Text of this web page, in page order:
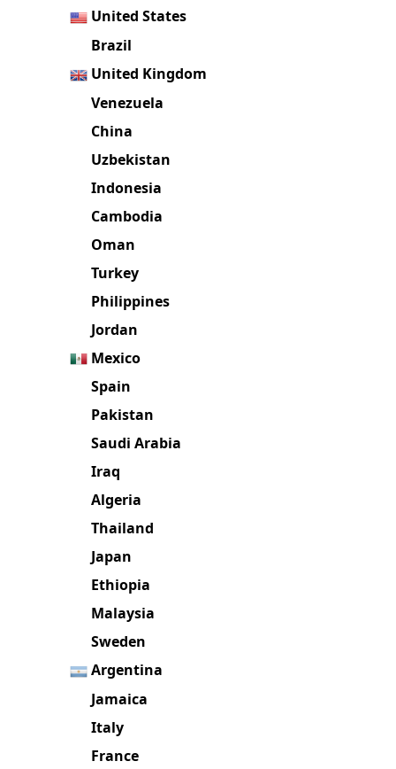
Vietnam
United States
Brazil
United Kingdom
Venezuela
China
Uzbekistan
Indonesia
Cambodia
Oman
Turkey
Philippines
Jordan
Mexico
Spain
Pakistan
Saudi Arabia
Iraq
Algeria
Thailand
Japan
Ethiopia
Malaysia
Sweden
Argentina
Jamaica